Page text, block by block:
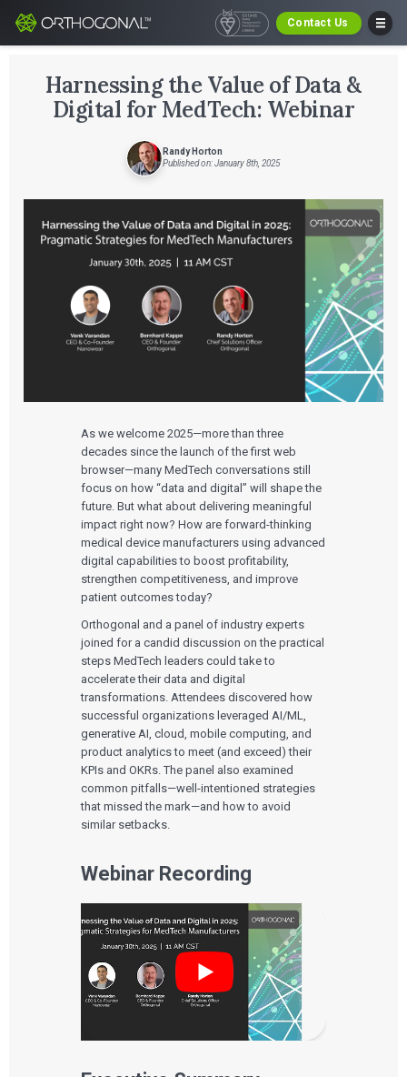
Contact Us
Harnessing the Value of Data &
Digital for MedTech: Webinar
Randy Horton
Published on: January 8th, 2025
As we welcome 2025—more than three
decades since the launch of the first web
browser—many MedTech conversations still
focus on how “data and digital” will shape the
future. But what about delivering meaningful
impact right now? How are forward-thinking
medical device manufacturers using advanced
digital capabilities to boost profitability,
strengthen competitiveness, and improve
patient outcomes today?
Orthogonal and a panel of industry experts
joined for a candid discussion on the practical
steps MedTech leaders could take to
accelerate their data and digital
transformations. Attendees discovered how
successful organizations leveraged AI/ML,
generative AI, cloud, mobile computing, and
product analytics to meet (and exceed) their
KPIs and OKRs. The panel also examined
common pitfalls—well-intentioned strategies
that missed the mark—and how to avoid
similar setbacks.
Webinar Recording